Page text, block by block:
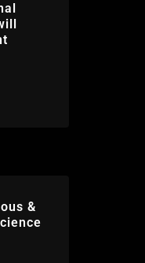
&